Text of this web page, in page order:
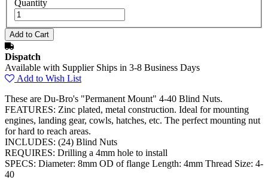
Quantity
Dispatch
Available with Supplier Ships in 3-8 Business Days
Add to Wish List
These are Du-Bro's "Permanent Mount" 4-40 Blind Nuts.
FEATURES: Zinc plated, metal construction. Ideal for mounting
engines, landing gear, cowls, hatches, etc. The perfect mounting nut
for hard to reach areas.
INCLUDES: (24) Blind Nuts
REQUIRES: Drilling a 4mm hole to install
SPECS: Diameter: 8mm OD of flange Length: 4mm Thread Size: 4-
40